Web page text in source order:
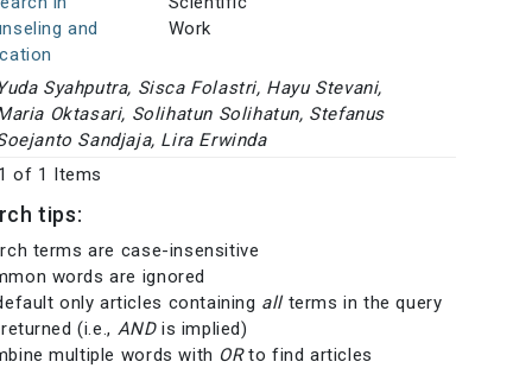
and
Work
Syahputra, Sisca Folastri, Hayu Stevani,
Oktasari, Solihatun Solihatun, Stefanus
Sandjaja, Lira Erwinda
of 1 Items
tips:
terms are case-insensitive
words are ignored
only articles containing allterms in the query
(i.e., ANDis implied)
multiple words with ORto find articles